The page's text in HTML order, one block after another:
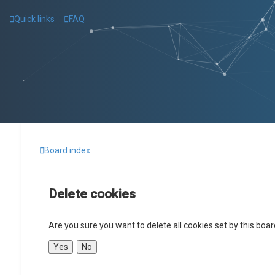
Quick links FAQ
Board index
Delete cookies
Are you sure you want to delete all cookies set by this